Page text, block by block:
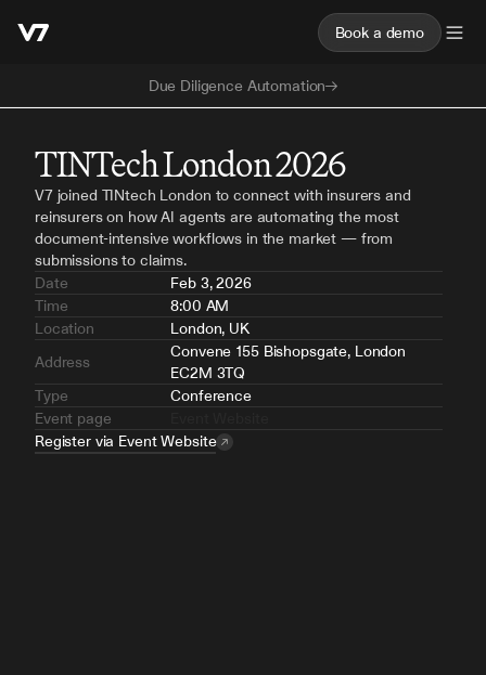
Due Diligence Automation
Book a demo
TINTech London 2026
V7 joined TINtech London to connect with insurers and
reinsurers on how AI agents are automating the most
document-intensive workflows in the market — from
submissions to claims.
Date
Feb 3, 2026
Time
8:00 AM
Location
London, UK
Address
Convene 155 Bishopsgate, London
EC2M 3TQ
Type
Conference
Event page
Register via Event Website